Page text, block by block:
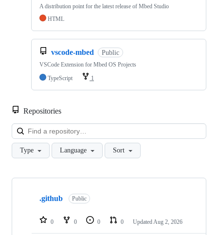
A distribution point for the latest release of Mbed Studio
HTML
vscode-mbed Public
VSCode Extension for Mbed OS Projects
TypeScript
1
Repositories
Type Language Sort
Showing
repositories
.github Public
0 0 0 0 Updated Aug 2, 2026